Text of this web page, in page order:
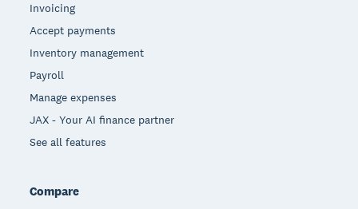
Invoicing
Accept payments
Inventory management
Payroll
Manage expenses
JAX - Your AI finance partner
See all features
Compare